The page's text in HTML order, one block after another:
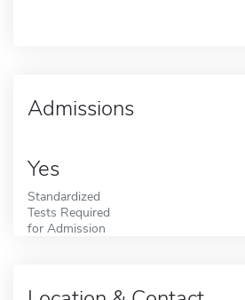
Admissions
Yes
Standardized
Tests Required
for Admission